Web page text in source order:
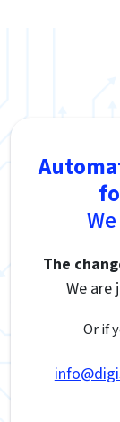
The
We are
Or if